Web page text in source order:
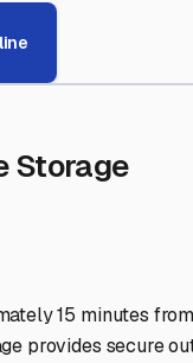
Storage
15 minutes
provides secure